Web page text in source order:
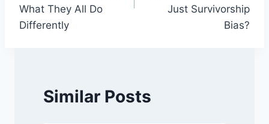
What They All Do
Differently
Just Survivorship
Bias?
Similar Posts